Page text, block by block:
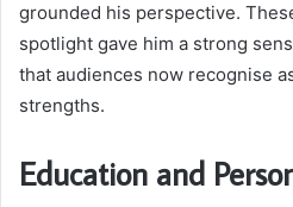
grounded his perspective.
spotlight gave him a strong
that audiences now recognise
strengths.
Education and